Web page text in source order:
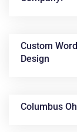
News &
Custom
Design
Columbus